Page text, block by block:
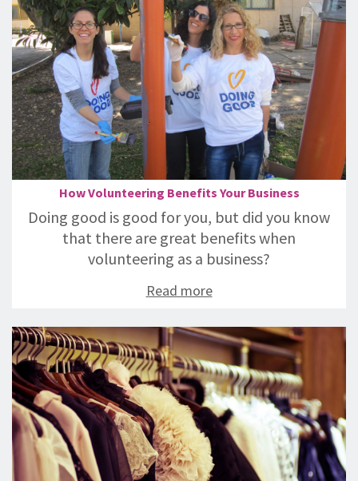
How Volunteering Benefits Your Business
Doing good is good for you, but did you know
that there are great benefits when
volunteering as a business?
Read more